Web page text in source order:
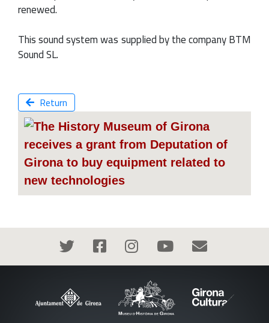
renewed.
This sound system was supplied by the company BTM
Sound SL.
Return